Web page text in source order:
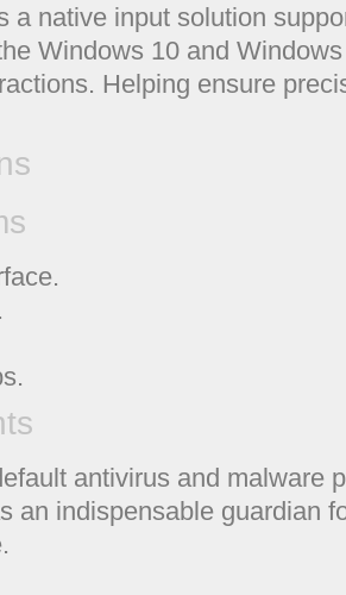
a native input solution
Windows 10 and
Helping ensure
antivirus and malware
an indispensable guardian